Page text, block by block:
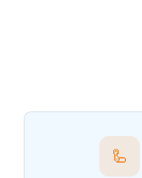
🦾